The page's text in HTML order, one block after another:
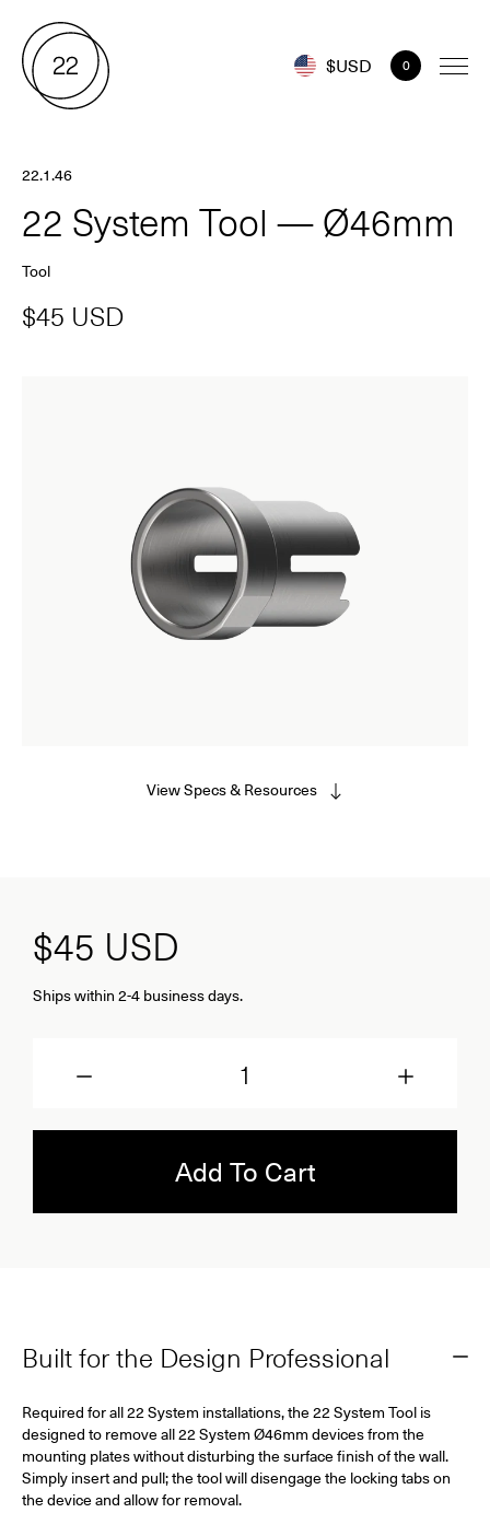
$USD 0
22.1.46
22 System Tool — Ø46mm
Tool
$45 USD
View Specs & Resources
$45 USD
Ships within 2-4 business days.
Add To Cart
Built for the Design Professional
Required for all 22 System installations, the 22 System Tool is
designed to remove all 22 System Ø46mm devices from the
mounting plates without disturbing the surface finish of the wall.
Simply insert and pull; the tool will disengage the locking tabs on
the device and allow for removal.